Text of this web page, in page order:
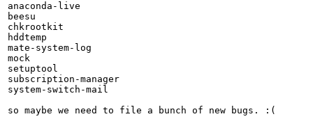
anaconda-live
beesu
chkrootkit
hddtemp
mate-system-log
mock
setuptool
subscription-manager
system-switch-mail
so maybe we need to file a bunch of new bugs. :(